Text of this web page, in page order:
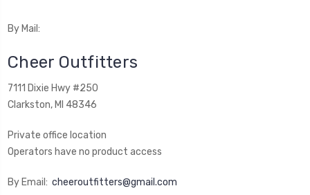
By Mail:
Cheer Outfitters
7111 Dixie Hwy #250
Clarkston, MI 48346
Private office location
Operators have no product access
By Email: cheeroutfitters@gmail.com